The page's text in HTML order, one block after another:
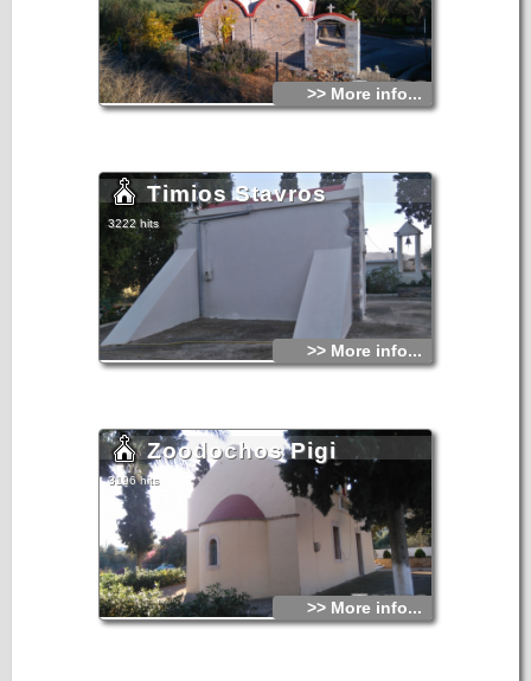
>> More info...
Timios Stavros
3222 hits
>> More info...
Zoodochos Pigi
3196 hits
>> More info...